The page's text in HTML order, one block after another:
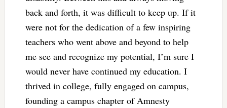
back and forth, it was difficult to keep up. If it
were not for the dedication of a few inspiring
teachers who went above and beyond to help
me see and recognize my potential, I’m sure I
would never have continued my education. I
thrived in college, fully engaged on campus,
founding a campus chapter of Amnesty